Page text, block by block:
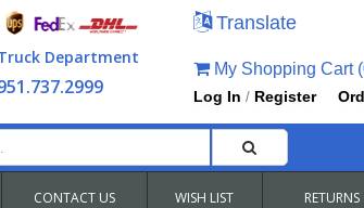
Department
Translate
My Shopping Cart
Log In / Register
CONTACT US WISH LIST RETURNS